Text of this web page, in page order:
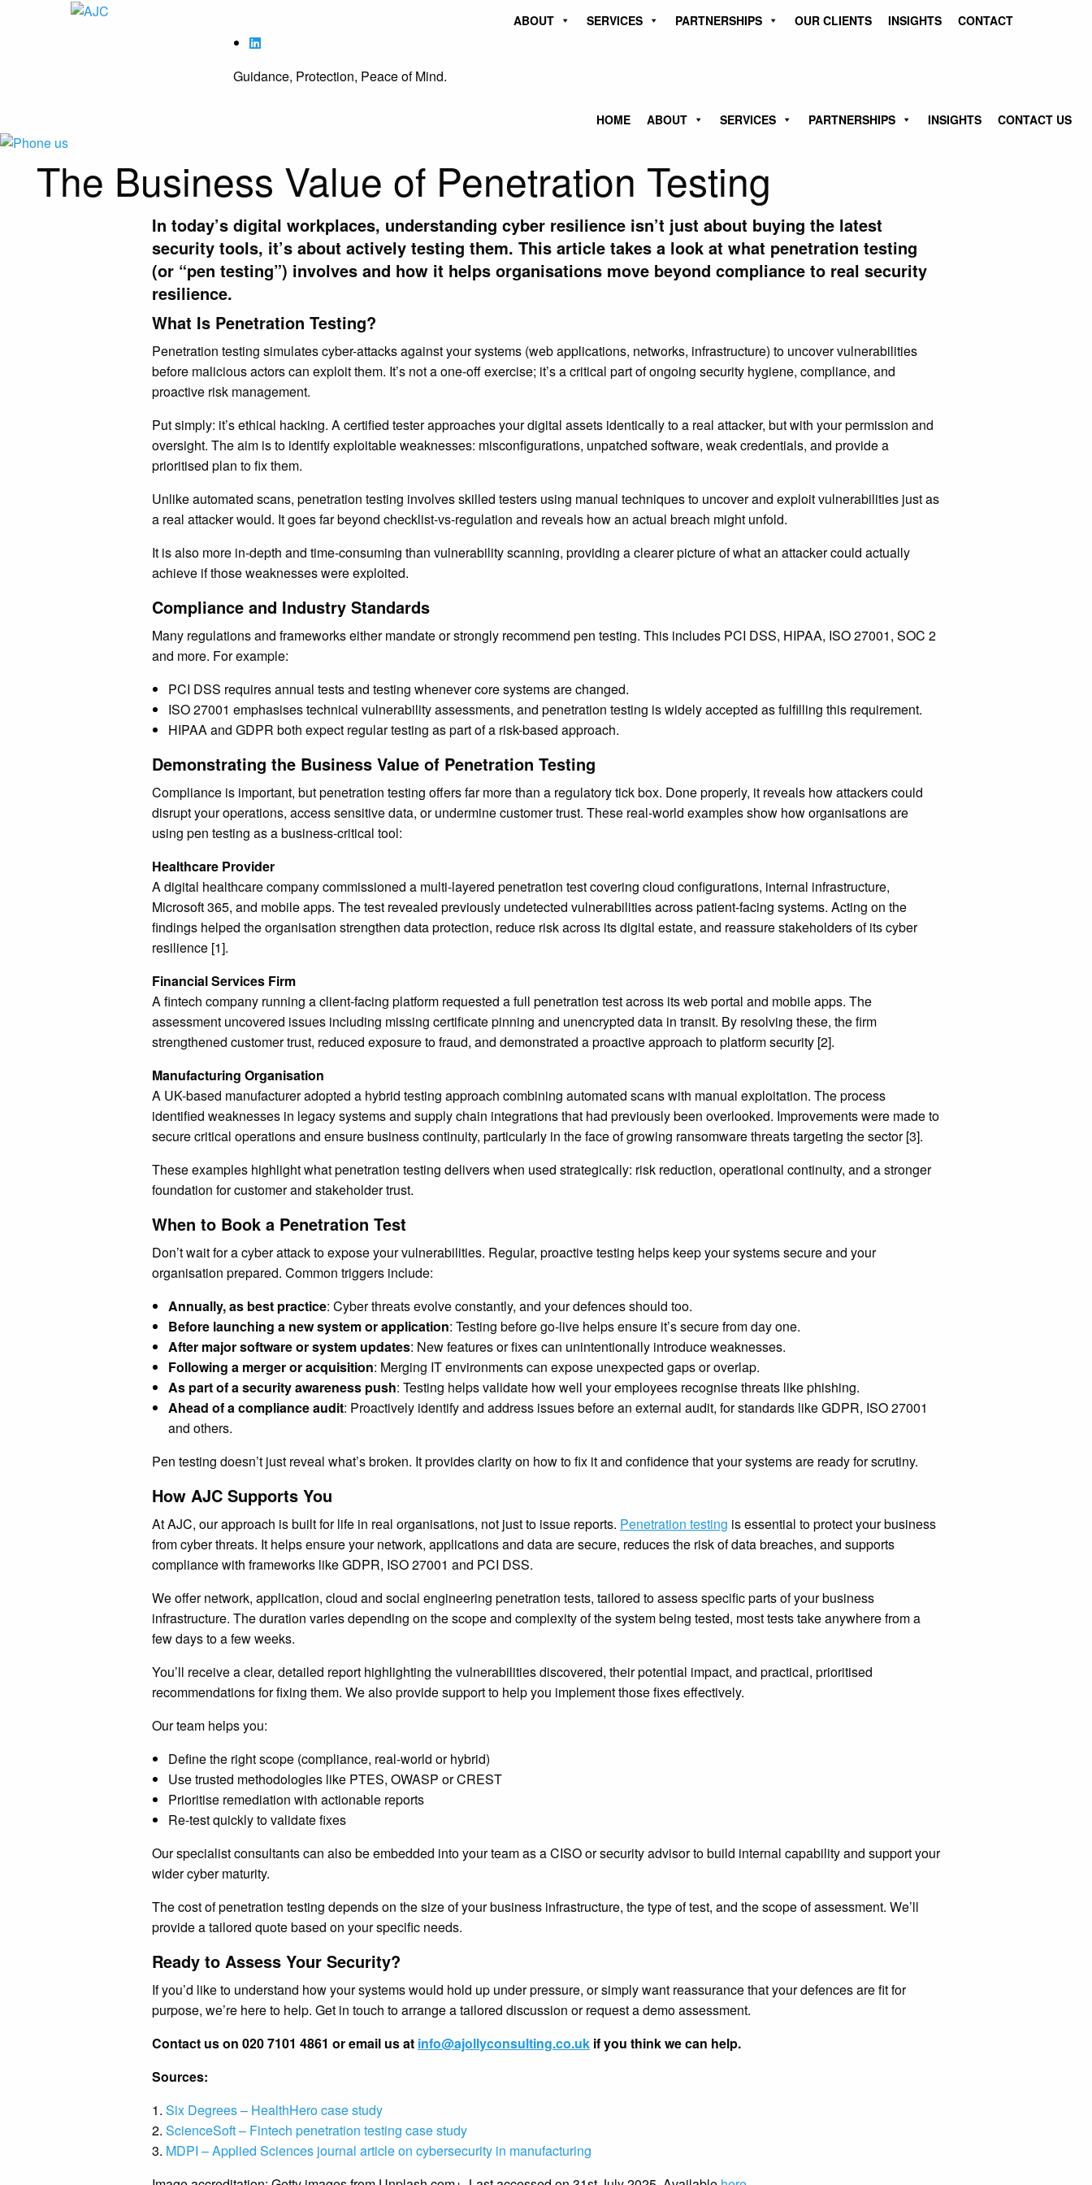
ABOUT SERVICES PARTNERSHIPS OUR CLIENTS INSIGHTS CONTACT
Guidance, Protection, Peace of Mind.
HOME ABOUT SERVICES PARTNERSHIPS INSIGHTS CONTACT US
The Business Value of Penetration Testing
In today’s digital workplaces, understanding cyber resilience isn’t just about buying the latest
security tools, it’s about actively testing them. This article takes a look at what penetration testing
(or “pen testing”) involves and how it helps organisations move beyond compliance to real security
resilience.
What Is Penetration Testing?
Penetration testing simulates cyber-attacks against your systems (web applications, networks, infrastructure) to uncover vulnerabilities
before malicious actors can exploit them. It’s not a one-off exercise; it’s a critical part of ongoing security hygiene, compliance, and
proactive risk management.
Put simply: it’s ethical hacking. A certified tester approaches your digital assets identically to a real attacker, but with your permission and
oversight. The aim is to identify exploitable weaknesses: misconfigurations, unpatched software, weak credentials, and provide a
prioritised plan to fix them.
Unlike automated scans, penetration testing involves skilled testers using manual techniques to uncover and exploit vulnerabilities just as
a real attacker would. It goes far beyond checklist-vs-regulation and reveals how an actual breach might unfold.
It is also more in-depth and time-consuming than vulnerability scanning, providing a clearer picture of what an attacker could actually
achieve if those weaknesses were exploited.
Compliance and Industry Standards
Many regulations and frameworks either mandate or strongly recommend pen testing. This includes PCI DSS, HIPAA, ISO 27001, SOC 2
and more. For example:
PCI DSS requires annual tests and testing whenever core systems are changed.
ISO 27001 emphasises technical vulnerability assessments, and penetration testing is widely accepted as fulfilling this requirement.
HIPAA and GDPR both expect regular testing as part of a risk-based approach.
Demonstrating the Business Value of Penetration Testing
Compliance is important, but penetration testing offers far more than a regulatory tick box. Done properly, it reveals how attackers could
disrupt your operations, access sensitive data, or undermine customer trust. These real-world examples show how organisations are
using pen testing as a business-critical tool:
Healthcare Provider
A digital healthcare company commissioned a multi-layered penetration test covering cloud configurations, internal infrastructure,
Microsoft 365, and mobile apps. The test revealed previously undetected vulnerabilities across patient-facing systems. Acting on the
findings helped the organisation strengthen data protection, reduce risk across its digital estate, and reassure stakeholders of its cyber
resilience [1].
Financial Services Firm
A fintech company running a client-facing platform requested a full penetration test across its web portal and mobile apps. The
assessment uncovered issues including missing certificate pinning and unencrypted data in transit. By resolving these, the firm
strengthened customer trust, reduced exposure to fraud, and demonstrated a proactive approach to platform security [2].
Manufacturing Organisation
A UK-based manufacturer adopted a hybrid testing approach combining automated scans with manual exploitation. The process
identified weaknesses in legacy systems and supply chain integrations that had previously been overlooked. Improvements were made to
secure critical operations and ensure business continuity, particularly in the face of growing ransomware threats targeting the sector [3].
These examples highlight what penetration testing delivers when used strategically: risk reduction, operational continuity, and a stronger
foundation for customer and stakeholder trust.
When to Book a Penetration Test
Don’t wait for a cyber attack to expose your vulnerabilities. Regular, proactive testing helps keep your systems secure and your
organisation prepared. Common triggers include:
Annually, as best practice: Cyber threats evolve constantly, and your defences should too.
Before launching a new system or application: Testing before go-live helps ensure it’s secure from day one.
After major software or system updates: New features or fixes can unintentionally introduce weaknesses.
Following a merger or acquisition: Merging IT environments can expose unexpected gaps or overlap.
As part of a security awareness push: Testing helps validate how well your employees recognise threats like phishing.
Ahead of a compliance audit: Proactively identify and address issues before an external audit, for standards like GDPR, ISO 27001
and others.
Pen testing doesn’t just reveal what’s broken. It provides clarity on how to fix it and confidence that your systems are ready for scrutiny.
How AJC Supports You
At AJC, our approach is built for life in real organisations, not just to issue reports. Penetration testing is essential to protect your business
from cyber threats. It helps ensure your network, applications and data are secure, reduces the risk of data breaches, and supports
compliance with frameworks like GDPR, ISO 27001 and PCI DSS.
We offer network, application, cloud and social engineering penetration tests, tailored to assess specific parts of your business
infrastructure. The duration varies depending on the scope and complexity of the system being tested, most tests take anywhere from a
few days to a few weeks.
You’ll receive a clear, detailed report highlighting the vulnerabilities discovered, their potential impact, and practical, prioritised
recommendations for fixing them. We also provide support to help you implement those fixes effectively.
Our team helps you:
Define the right scope (compliance, real-world or hybrid)
Use trusted methodologies like PTES, OWASP or CREST
Prioritise remediation with actionable reports
Re-test quickly to validate fixes
Our specialist consultants can also be embedded into your team as a CISO or security advisor to build internal capability and support your
wider cyber maturity.
The cost of penetration testing depends on the size of your business infrastructure, the type of test, and the scope of assessment. We’ll
provide a tailored quote based on your specific needs.
Ready to Assess Your Security?
If you’d like to understand how your systems would hold up under pressure, or simply want reassurance that your defences are fit for
purpose, we’re here to help. Get in touch to arrange a tailored discussion or request a demo assessment.
Contact us on 020 7101 4861 or email us at info@ajollyconsulting.co.uk if you think we can help.
Sources:
1. Six Degrees – HealthHero case study
2. ScienceSoft – Fintech penetration testing case study
3. MDPI – Applied Sciences journal article on cybersecurity in manufacturing